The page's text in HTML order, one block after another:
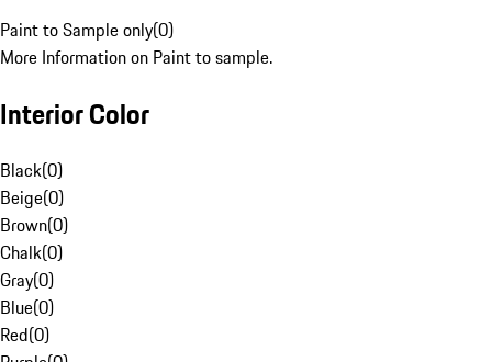
Paint to Sample only(0)
More Information on Paint to sample.
Interior Color
Black(0)
Beige(0)
Brown(0)
Chalk(0)
Gray(0)
Blue(0)
Red(0)